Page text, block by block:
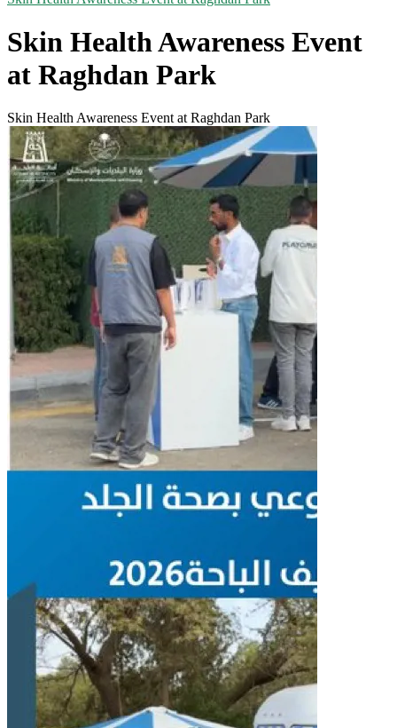
Skin Health Awareness Event
at Raghdan Park
Skin Health Awareness Event at Raghdan Park